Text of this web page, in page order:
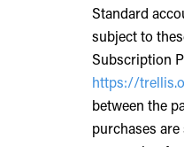
Standard
subject to
Subscription
https://
between the
purchases